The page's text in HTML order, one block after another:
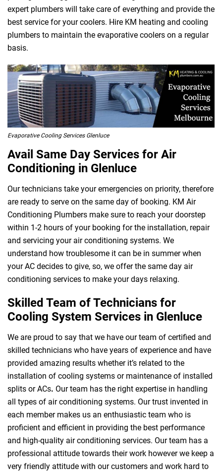
expert plumbers will take care of everything and provide the
best service for your coolers. Hire KM heating and cooling
plumbers to maintain the evaporative coolers on a regular
basis.
Evaporative Cooling Services Glenluce
Avail Same Day Services for Air
Conditioning in Glenluce
Our technicians take your emergencies on priority, therefore
are ready to serve on the same day of booking. KM Air
Conditioning Plumbers make sure to reach your doorstep
within 1-2 hours of your booking for the installation, repair
and servicing your air conditioning systems. We
understand how troublesome it can be in summer when
your AC decides to give, so, we offer the same day air
conditioning services to make your days relaxing.
Skilled Team of Technicians for
Cooling System Services in Glenluce
We are proud to say that we have our team of certified and
skilled technicians who have years of experience and have
provided amazing results whether it’s related to the
installation of cooling systems or maintenance of installed
splits or ACs. Our team has the right expertise in handling
all types of air conditioning systems. Our trust invented in
each member makes us an enthusiastic team who is
proficient and efficient in providing the best performance
and high-quality air conditioning services. Our team has a
professional attitude towards their work however we keep a
very friendly attitude with our customers and work hard to